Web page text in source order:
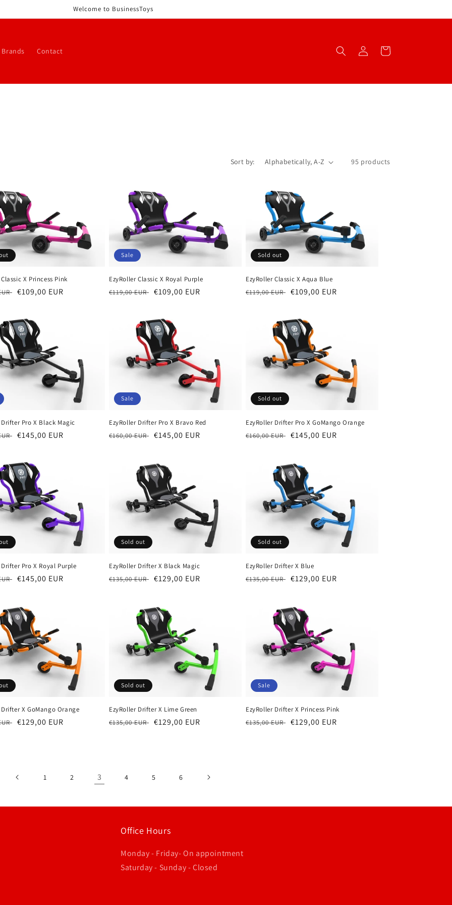
Welcome to BusinessToys
Brands Contact
Log
in
Cart
Sort by: 95 products
X Princess Pink
Sale
€109,00 EUR
Sale
EzyRoller Classic X Royal Purple
Regular
€119,00 EUR Sale
€109,00 EUR
Sold out
EzyRoller Classic X Aqua Blue
Regular
€119,00 EUR Sale
€109,00 EUR
Drifter Pro X Black Magic
Sale
€145,00 EUR
Sale
EzyRoller Drifter Pro X Bravo Red
Regular
€160,00 EUR Sale
€145,00 EUR
Sold out
EzyRoller Drifter Pro X GoMango Orange
Regular
€160,00 EUR Sale
€145,00 EUR
Drifter Pro X Royal Purple
Sale
€145,00 EUR
Sold out
EzyRoller Drifter X Black Magic
Regular
€135,00 EUR Sale
€129,00 EUR
Sold out
EzyRoller Drifter X Blue
Regular
€135,00 EUR Sale
€129,00 EUR
Drifter X GoMango Orange
Sale
€129,00 EUR
Sold out
EzyRoller Drifter X Lime Green
Regular
€135,00 EUR Sale
€129,00 EUR
Sale
EzyRoller Drifter X Princess Pink
Regular
€135,00 EUR Sale
€129,00 EUR
1 2 3 4 5 6
Office Hours
Monday - Friday- On appointment
Saturday - Sunday - Closed